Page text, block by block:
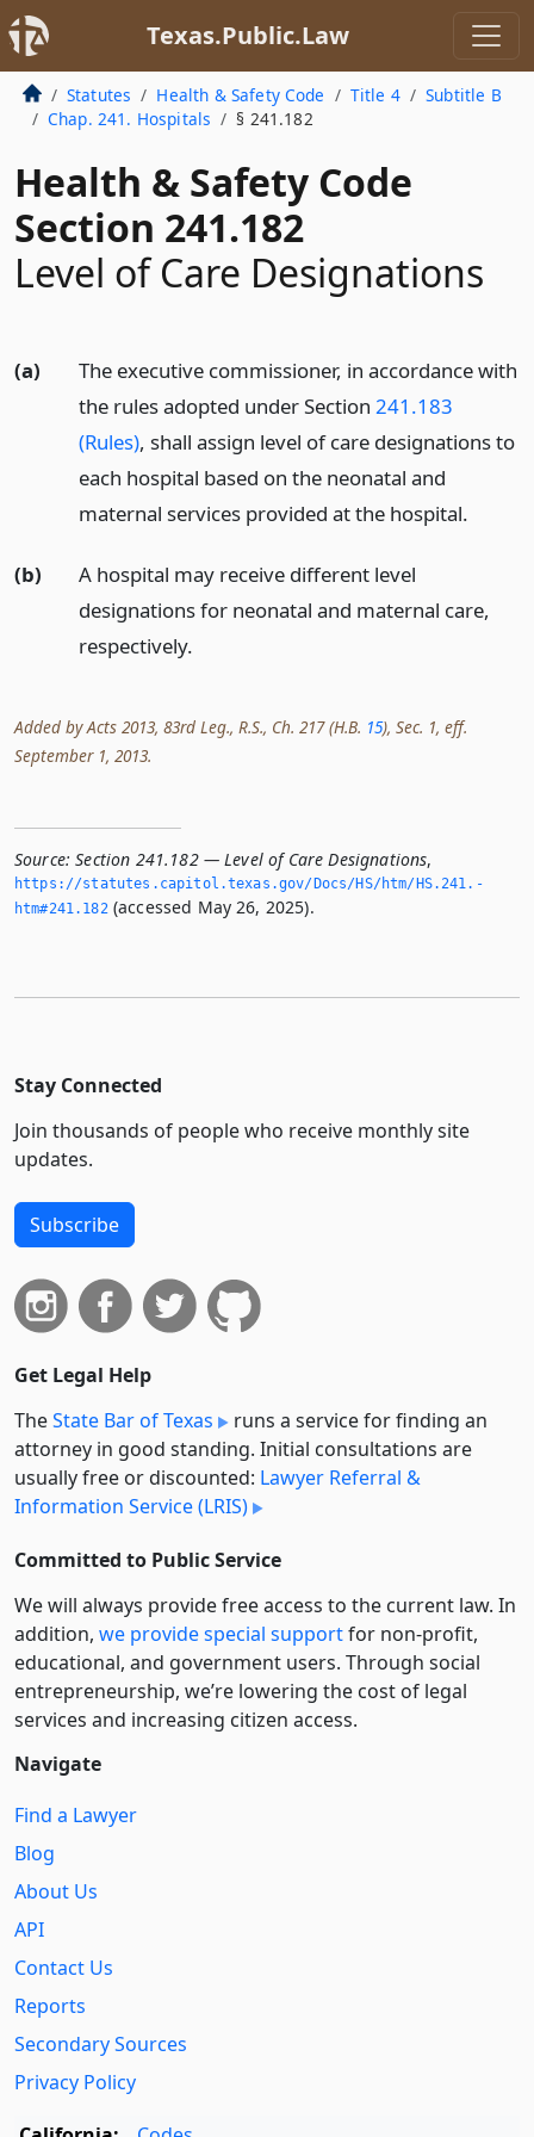
Texas.Public.Law
Statutes Health & Safety Code Title 4
Subtitle B
Chap. 241. Hospitals
§ 241.182
Health & Safety Code
Section 241.182
Level of Care Designations
(a)
The executive commissioner, in accordance with
the rules adopted under Section 241.183
(Rules), shall assign level of care designations to
each hospital based on the neonatal and
maternal services provided at the hospital.
(b)
A hospital may receive different level
designations for neonatal and maternal care,
respectively.
Added by Acts 2013, 83rd Leg., R.S., Ch. 217 (H.B. 15), Sec. 1, eff.
September 1, 2013.
Source: Section 241.182 — Level of Care Designations,
https://statutes.­capitol.­texas.­gov/Docs/HS/htm/HS.­241.­
htm#241.­182(accessed May 26, 2025).
Stay Connected
Join thousands of people who receive monthly site
updates.
Subscribe
Get Legal Help
TheState Bar of Texas
runs a service for finding an
attorney in good standing. Initial consultations are
usually free or discounted: Lawyer Referral &
Information Service (LRIS)
Committed to Public Service
We will always provide free access to the current law. In
addition, we provide special supportfor non-profit,
educational, and government users. Through social
entre­pre­neurship, we’re lowering the cost of legal
services and increasing citizen access.
Navigate
Find a Lawyer
Blog
About Us
API
Contact Us
Reports
Secondary Sources
Privacy Policy